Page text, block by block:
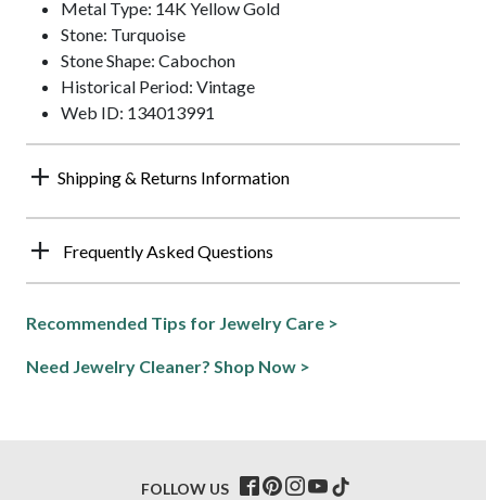
Metal Type: 14K Yellow Gold
Stone: Turquoise
Stone Shape: Cabochon
Historical Period: Vintage
Web ID: 134013991
Shipping & Returns Information
Frequently Asked Questions
Recommended Tips for Jewelry Care >
Need Jewelry Cleaner? Shop Now >
FOLLOW US